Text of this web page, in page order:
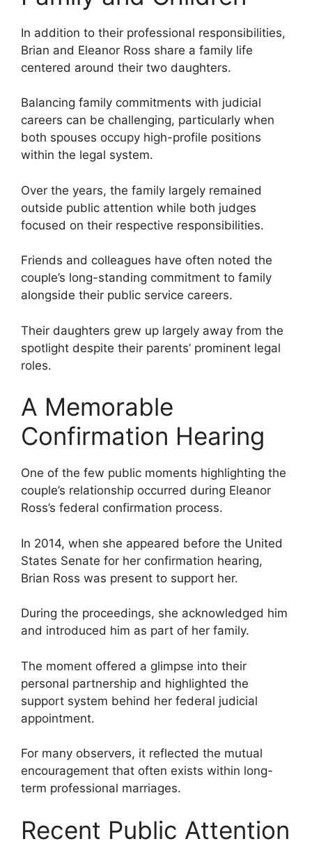
In addition to their professional responsibilities,
Brian and Eleanor Ross share a family life
centered around their two daughters.
Balancing family commitments with judicial
careers can be challenging, particularly when
both spouses occupy high-profile positions
within the legal system.
Over the years, the family largely remained
outside public attention while both judges
focused on their respective responsibilities.
Friends and colleagues have often noted the
couple’s long-standing commitment to family
alongside their public service careers.
Their daughters grew up largely away from the
spotlight despite their parents’ prominent legal
roles.
A Memorable
Confirmation Hearing
One of the few public moments highlighting the
couple’s relationship occurred during Eleanor
Ross’s federal confirmation process.
In 2014, when she appeared before the United
States Senate for her confirmation hearing,
Brian Ross was present to support her.
During the proceedings, she acknowledged him
and introduced him as part of her family.
The moment offered a glimpse into their
personal partnership and highlighted the
support system behind her federal judicial
appointment.
For many observers, it reflected the mutual
encouragement that often exists within long-
term professional marriages.
Recent Public Attention